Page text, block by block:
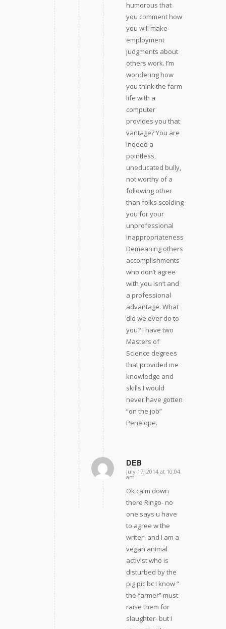
humorous that
you comment how
you will make
employment
judgments about
others work. I’m
wondering how
you think the farm
life with a
computer
provides you that
vantage? You are
indeed a
pointless,
uneducated bully,
not worthy of a
following other
than folks scolding
you for your
unprofessional
inappropriateness.
Demeaning others
accomplishments
who don’t agree
with you isn’t and
a professional
advantage. What
did we ever do to
you? I have two
Masters of
Science degrees
that provided me
knowledge and
skills I would
never have gotten
“on the job”
Penelope.
DEB
says:
July 17, 2014 at 10:04
am
Ok calm down
there Ringo- no
one says u have
to agree w the
writer- and I am a
vegan animal
activist who is
disturbed by the
pig pic bc I know ”
the farmer” must
raise them for
slaughter- but I